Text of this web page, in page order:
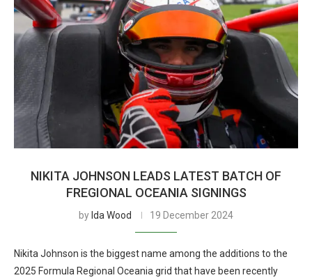
NIKITA JOHNSON LEADS LATEST BATCH OF
FREGIONAL OCEANIA SIGNINGS
by Ida Wood 19 December 2024
Nikita Johnson is the biggest name among the additions to the
2025 Formula Regional Oceania grid that have been recently